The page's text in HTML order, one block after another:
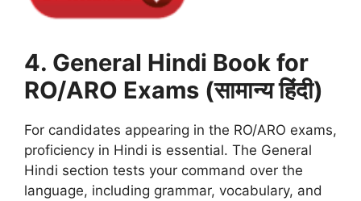
4. General Hindi Book for
RO/ARO Exams (सामान्य हिंदी)
For candidates appearing in the RO/ARO exams,
proficiency in Hindi is essential. The General
Hindi section tests your command over the
language, including grammar, vocabulary, and